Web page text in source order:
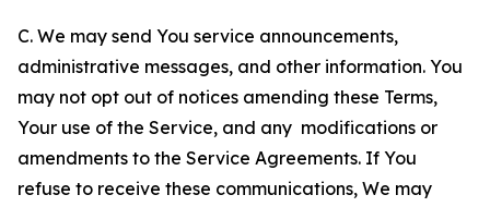
C. We may send You service announcements,
administrative messages, and other information. You
may not opt out of notices amending these Terms,
Your use of the Service, and any modifications or
amendments to the Service Agreements. If You
refuse to receive these communications, We may